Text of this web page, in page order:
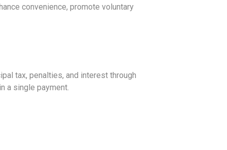
convenience, promote voluntary
tax, penalties, and interest through
a single payment.